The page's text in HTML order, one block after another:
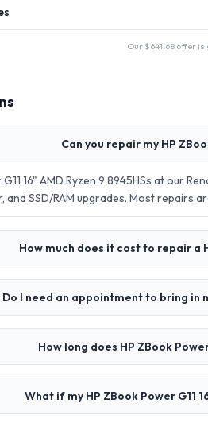
Our $641.68offer is
Can you repair my HP
16" AMD Ryzen 9 8945HSs at our
SSD/RAM upgrades. Most repairs
How much does it cost to repair a
Do I need an appointment to bring in
How long does HP ZBook
What if my HP ZBook Power G11